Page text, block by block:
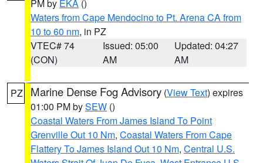
PM by EKA ()
Waters from Cape Mendocino to Pt. Arena CA from
10 to 60 nm, in PZ
VTEC# 74
(CON)
Issued: 05:00
AM
Updated: 04:27
AM
PZ Marine Dense Fog Advisory (View Text) expires
01:00 PM bySEW ()
Coastal Waters From James Island To Point
Grenville Out 10 Nm, Coastal Waters From Cape
Flattery To James Island Out 10 Nm, Central U.S.